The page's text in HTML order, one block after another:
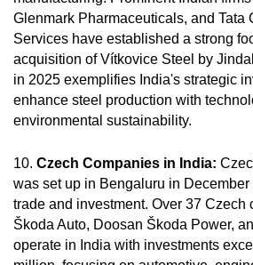
Glenmark Pharmaceuticals, and Tata
Services have established a strong
acquisition of Vítkovice Steel by
in 2025 exemplifies India's strategic
enhance steel production with
environmental sustainability.
10. Czech Companies in India:
was set up in Bengaluru in
trade and investment. Over 37 Czech
Škoda Auto, Doosan Škoda Power,
operate in India with investments